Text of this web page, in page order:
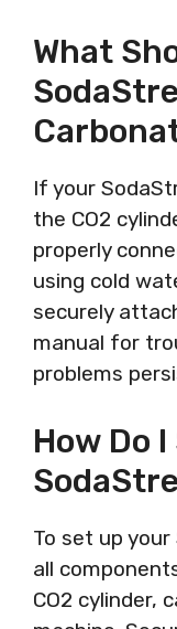
What
If your
the CO2
properly
using cold
securely
manual for
problems
How Do
To set up
all
CO2 cylinder,